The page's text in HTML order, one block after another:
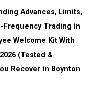
Advances, Limits,
Frequency Trading in
Welcome Kit With
(Tested &
Recover in Boynton